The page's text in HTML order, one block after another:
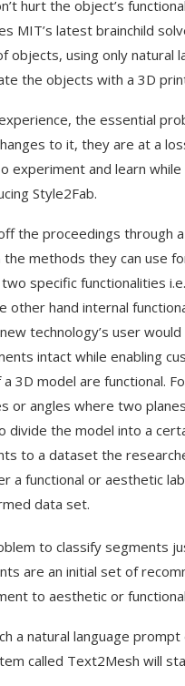
hurt the object’s
MIT’s latest brainchild
objects, using only
the objects with a 3D
the essential
to it, they are at a
experiment and learn
Style2Fab.
the proceedings
methods they can use
specific functionalities
other hand internal
technology’s user
intact while enabling
3D model are functional.
or angles where two
divide the model into a
to a dataset the
a functional or aesthetic
data set.
to classify segments
are an initial set of
to aesthetic or
a natural language
called Text2Mesh will